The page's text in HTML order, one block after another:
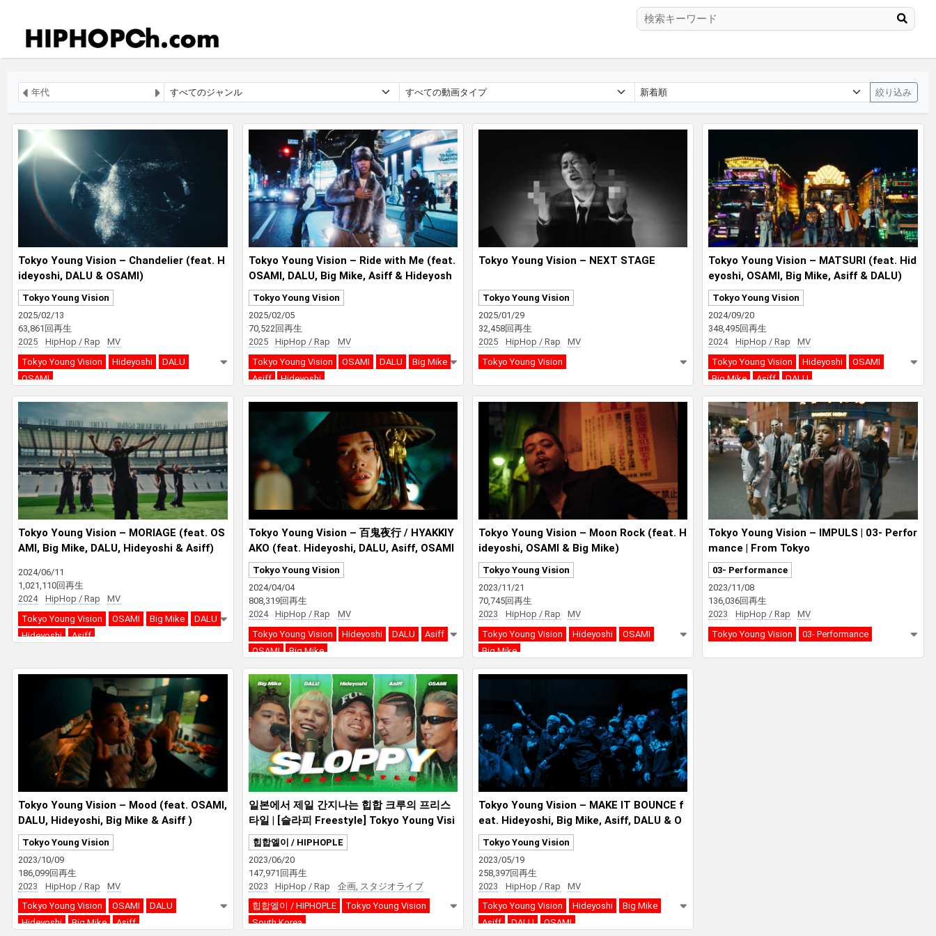
絞り込み
Tokyo Young Vision – Chandelier (feat. H
ideyoshi, DALU & OSAMI)
Tokyo Young Vision
2025/02/13
63,861回再生
2025
HipHop / Rap
MV
Tokyo Young Vision
Hideyoshi
DALU
OSAMI
Tokyo Young Vision – Ride with Me (feat.
OSAMI, DALU, Big Mike, Asiff & Hideyosh
i)
Tokyo Young Vision
2025/02/05
70,522回再生
2025
HipHop / Rap
MV
Tokyo Young Vision
OSAMI DALU
Big Mike
Asiff
Hideyoshi
Tokyo Young Vision – NEXT STAGE
Tokyo Young Vision
2025/01/29
32,458回再生
2025
HipHop / Rap
MV
Tokyo Young Vision
Tokyo Young Vision – MATSURI (feat. Hid
eyoshi, OSAMI, Big Mike, Asiff & DALU)
Tokyo Young Vision
2024/09/20
348,495回再生
2024
HipHop / Rap
MV
Tokyo Young Vision
Hideyoshi
OSAMI
Big Mike
Asiff DALU
Tokyo Young Vision – MORIAGE (feat. OS
AMI, Big Mike, DALU, Hideyoshi & Asiff)
2024/06/11
1,021,110回再生
2024
HipHop / Rap
MV
Tokyo Young Vision
OSAMI Big Mike
DALU
Hideyoshi
Asiff
Tokyo Young Vision – 百鬼夜行 / HYAKKIY
AKO (feat. Hideyoshi, DALU, Asiff, OSAMI
& Big Mike)
Tokyo Young Vision
2024/04/04
808,319回再生
2024
HipHop / Rap
MV
Tokyo Young Vision
Hideyoshi DALU
Asiff
OSAMI
Big Mike
Tokyo Young Vision – Moon Rock (feat. H
ideyoshi, OSAMI & Big Mike)
Tokyo Young Vision
2023/11/21
70,745回再生
2023
HipHop / Rap
MV
Tokyo Young Vision
Hideyoshi
OSAMI
Big Mike
Tokyo Young Vision – IMPULS | 03- Perfor
mance | From Tokyo
03- Performance
2023/11/08
136,036回再生
2023
HipHop / Rap
MV
Tokyo Young Vision
03- Performance
Tokyo Young Vision – Mood (feat. OSAMI,
DALU, Hideyoshi, Big Mike & Asiff )
Tokyo Young Vision
2023/10/09
186,099回再生
2023
HipHop / Rap
MV
Tokyo Young Vision
OSAMI
DALU
Hideyoshi
Big Mike Asiff
일본에서 제일 간지나는 힙합 크루의 프리스
타일 | [슬라피 Freestyle] Tokyo Young Visi
on
힙합엘이 / HIPHOPLE
2023/06/20
147,971回再生
2023
HipHop / Rap
企画, スタジオライブ
힙합엘이 / HIPHOPLE
Tokyo Young Vision
South Korea
Tokyo Young Vision – MAKE IT BOUNCE f
eat. Hideyoshi, Big Mike, Asiff, DALU & O
SAMI
Tokyo Young Vision
2023/05/19
258,397回再生
2023
HipHop / Rap
MV
Tokyo Young Vision
Hideyoshi
Big Mike
Asiff
DALU OSAMI